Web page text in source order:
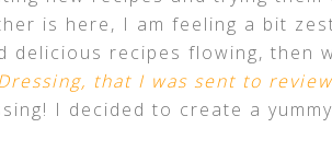
is here, I am feeling a bit
delicious recipes flowing, then
that I was sent to review
I decided to create a